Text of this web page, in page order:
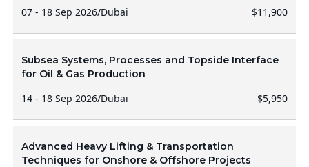
07 - 18 Sep 2026/Dubai $11,900
Subsea Systems, Processes and Topside Interface
for Oil & Gas Production
14 - 18 Sep 2026/Dubai $5,950
Advanced Heavy Lifting & Transportation
Techniques for Onshore & Offshore Projects